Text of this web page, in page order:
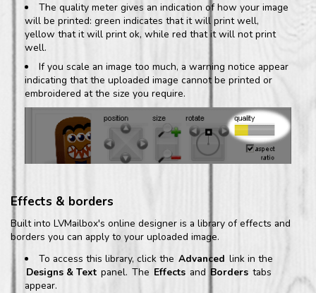
The quality meter gives an indication of how your image
will be printed: green indicates that it will print well,
yellow that it will print ok, while red that it will not print
well.
If you scale an image too much, a warning notice appear
indicating that the uploaded image cannot be printed or
embroidered at the size you require.
Effects & borders
Built into LVMailbox's online designer is a library of effects and
borders you can apply to your uploaded image.
To access this library, click the Advanced link in the
Designs & Text panel. The Effects and Borders tabs
appear.